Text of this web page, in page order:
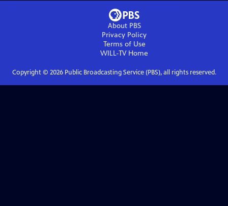
About PBS
Privacy Policy
Terms of Use
WILL-TVHome
Copyright © 2026Public Broadcasting Service (PBS), all rights reserved.